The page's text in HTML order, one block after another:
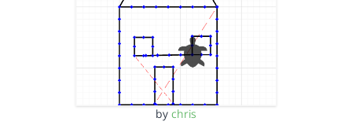
by chris